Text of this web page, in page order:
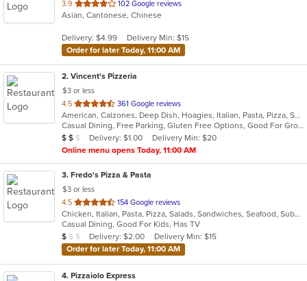
3.9 out
of
stars.
102 Google reviews
Asian, Cantonese, Chinese
Delivery: $4.99
Delivery Min: $15
Order for later Today, 11:00 AM
2. Vincent's Pizzeria
$3 or less
4.5 out
of
5
stars.
361 Google reviews
American, Calzones, Deep Dish, Hoagies, Italian, Pasta, Pizza, Salads, Sandwiches, Seafood, Soup, Subs, Wings, Wraps
Casual Dining, Free Parking, Gluten Free Options, Good For Group, Good For Kids, Has TV, Vegetarian Options
Average Item Cost: $11
$ $ $ Delivery: $1.00
Delivery Min: $20
Online menu opens Today, 11:00 AM
3. Fredo's Pizza & Pasta
$3 or less
4.5 out
of
5
stars.
154 Google reviews
Chicken, Italian, Pasta, Pizza, Salads, Sandwiches, Seafood, Subs, Wings, Wraps
Casual Dining, Good For Kids, Has TV
Average Item Cost: $9
$ $ $ Delivery: $2.00
Delivery Min: $15
Order for later Today, 11:00 AM
4. Pizzaiolo Express